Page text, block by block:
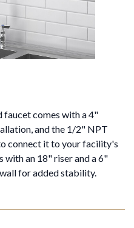
faucet comes with a 4"
and the 1/2" NPT
connect it to your facility's
with an 18" riser and a 6"
for added stability.